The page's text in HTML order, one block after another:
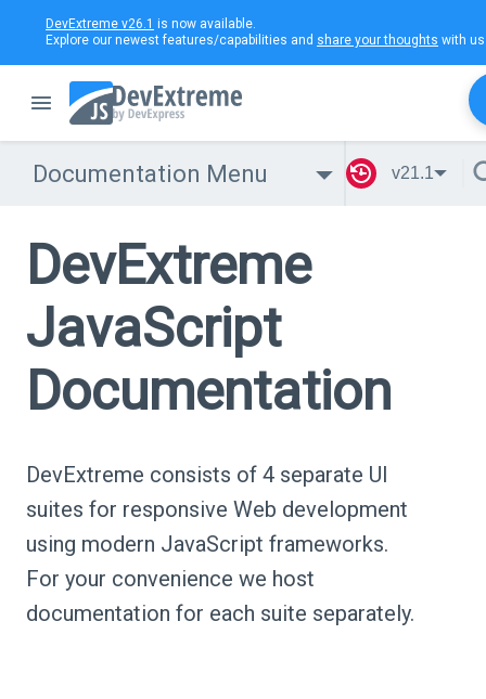
DevExtreme v26.1 is now available.
Explore our newest features/capabilities and share your thoughts with
Documentation Menu v21.1
DevExtreme
JavaScript
Documentation
DevExtreme consists of 4 separate UI
suites for responsive Web development
using modern JavaScript frameworks.
For your convenience we host
documentation for each suite separately.